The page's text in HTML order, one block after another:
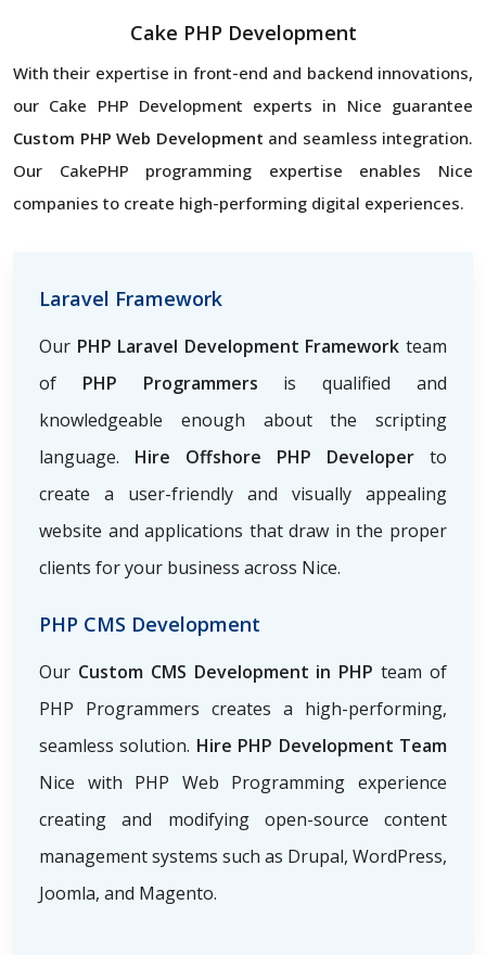
Cake PHP Development
With their expertise in front-end and backend innovations,
our Cake PHP Development experts in Nice guarantee
Custom PHP Web Development and seamless integration.
Our CakePHP programming expertise enables Nice
companies to create high-performing digital experiences.
Laravel Framework
Our PHP Laravel Development Framework team
of PHP Programmers is qualified and
knowledgeable enough about the scripting
language. Hire Offshore PHP Developer to
create a user-friendly and visually appealing
website and applications that draw in the proper
clients for your business across Nice.
PHP CMS Development
Our Custom CMS Development in PHP team of
PHP Programmers creates a high-performing,
seamless solution. Hire PHP Development Team
Nice with PHP Web Programming experience
creating and modifying open-source content
management systems such as Drupal, WordPress,
Joomla, and Magento.